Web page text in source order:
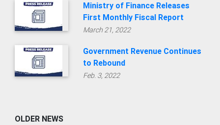
Ministry of Finance Releases
First Monthly Fiscal Report
March 21, 2022
Government Revenue Continues
to Rebound
Feb. 3, 2022
OLDER NEWS